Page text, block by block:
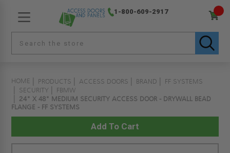
1-800-609-2917
HOME PRODUCTS ACCESS DOORS BRAND
FF SYSTEMS
SECURITY
FBMW
24" X 48" MEDIUM SECURITY ACCESS DOOR - DRYWALL BEAD
FLANGE - FF SYSTEMS